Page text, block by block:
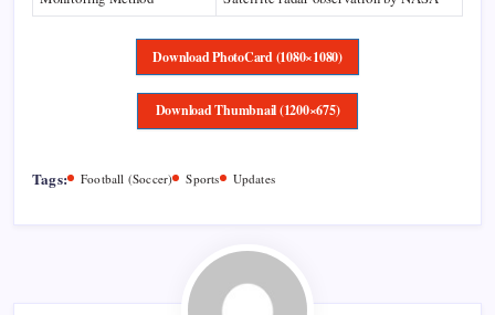
Download PhotoCard (1080×1080)
Download Thumbnail (1200×675)
Tags: Football (Soccer) Sports Updates